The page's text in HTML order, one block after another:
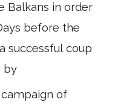
Balkans in order
before the
successful coup
by
of